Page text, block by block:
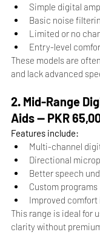
Simple digital
Basic noise
Limited or no
Entry-level
These models are
and lack advanced
2. Mid-Range
Aids — PKR
Features include:
Multi-channel
Directional
Better speech
Custom programs
Improved
This range is ideal for
clarity without